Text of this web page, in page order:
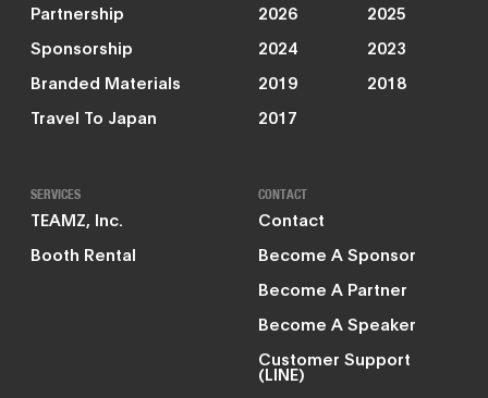
Partnership
Sponsorship
Branded Materials
Travel To Japan
2026
2025
2024
2023
2019
2018
2017
SERVICES
TEAMZ, Inc.
Booth Rental
CONTACT
Contact
Become A Sponsor
Become A Partner
Become A Speaker
Customer Support
(LINE)